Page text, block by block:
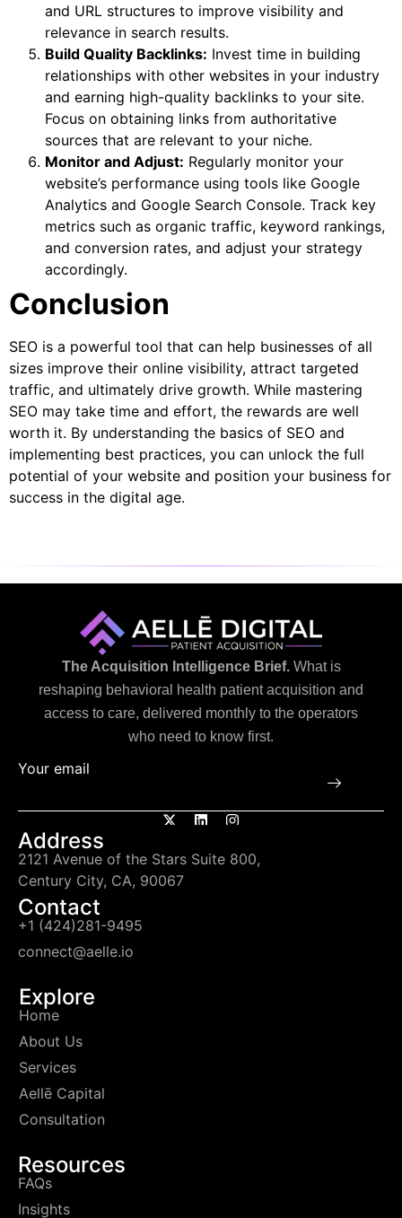
and URL structures to improve visibility and
relevance in search results.
Build Quality Backlinks: Invest time in building
relationships with other websites in your industry
and earning high-quality backlinks to your site.
Focus on obtaining links from authoritative
sources that are relevant to your niche.
Monitor and Adjust: Regularly monitor your
website’s performance using tools like Google
Analytics and Google Search Console. Track key
metrics such as organic traffic, keyword rankings,
and conversion rates, and adjust your strategy
accordingly.
Conclusion
SEO is a powerful tool that can help businesses of all
sizes improve their online visibility, attract targeted
traffic, and ultimately drive growth. While mastering
SEO may take time and effort, the rewards are well
worth it. By understanding the basics of SEO and
implementing best practices, you can unlock the full
potential of your website and position your business for
success in the digital age.
The Acquisition Intelligence Brief.What is
reshaping behavioral health patient acquisition and
access to care, delivered monthly to the operators
who need to know first.
Your email
Address
2121 Avenue of the Stars Suite 800,
Century City, CA, 90067
Contact
+1 (424)281-9495
connect@aelle.io
Explore
Home
About Us
Services
Aellē Capital
Consultation
Resources
FAQs
Insights